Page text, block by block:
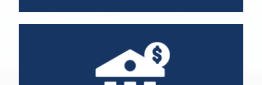
Commercial Executive